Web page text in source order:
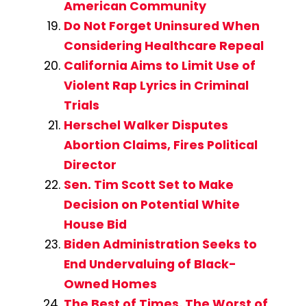
American Community
Do Not Forget Uninsured When
Considering Healthcare Repeal
California Aims to Limit Use of
Violent Rap Lyrics in Criminal
Trials
Herschel Walker Disputes
Abortion Claims, Fires Political
Director
Sen. Tim Scott Set to Make
Decision on Potential White
House Bid
Biden Administration Seeks to
End Undervaluing of Black-
Owned Homes